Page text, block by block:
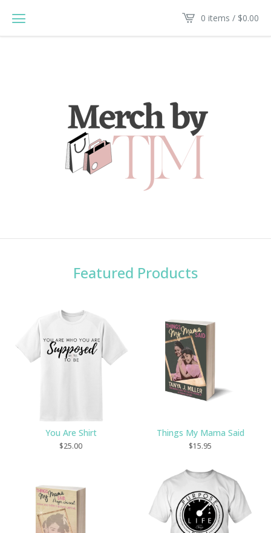
0 items / $0.00
Featured Products
You Are Shirt
$25.00
Things My Mama Said
$15.95